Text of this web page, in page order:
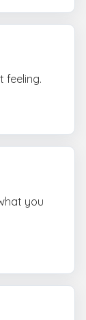
feeling.
you